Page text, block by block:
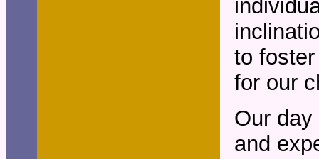
to
for our
Our
and